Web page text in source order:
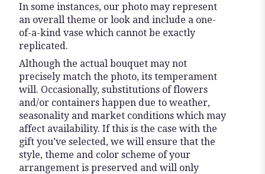
In some instances, our photo may represent
an overall theme or look and include a one-
of-a-kind vase which cannot be exactly
replicated.
Although the actual bouquet may not
precisely match the photo, its temperament
will. Occasionally, substitutions of flowers
and/or containers happen due to weather,
seasonality and market conditions which may
affect availability. If this is the case with the
gift you’ve selected, we will ensure that the
style, theme and color scheme of your
arrangement is preserved and will only